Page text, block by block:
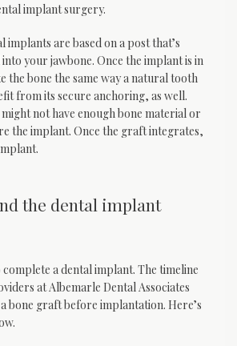
implant surgery.
implants are based on a post that’s
your jawbone. Once the implant is in
the bone the same way a natural tooth
from its secure anchoring, as well.
not have enough bone material or
the implant. Once the graft integrates,
the dental implant
a dental implant. The timeline
at Albemarle Dental Associates
bone graft before implantation. Here’s